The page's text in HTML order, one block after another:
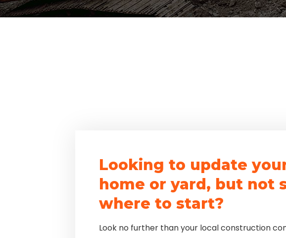
Looking to update
home or yard, but not
where to start?
Look no further than your local construction